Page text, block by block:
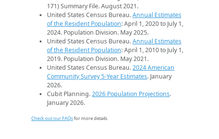
171) Summary File. August 2021.
United States Census Bureau.Annual Estimates
of the Resident Population: April 1, 2020 to July 1,
2024. Population Division. May 2025.
United States Census Bureau.Annual Estimates
of the Resident Population: April 1, 2010 to July 1,
2019. Population Division. May 2021.
United States Census Bureau.2024 American
Community Survey 5-Year Estimates. January
2026.
Cubit Planning.2026 Population Projections.
January 2026.
Check out our FAQsfor more details.